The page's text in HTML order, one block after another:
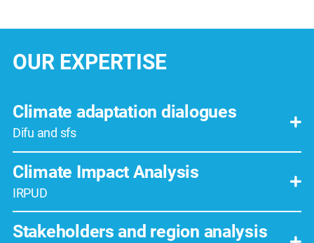
OUR EXPERTISE
Climate adaptation dialogues
Difu and sfs
Climate Impact Analysis
IRPUD
Stakeholders and region analysis